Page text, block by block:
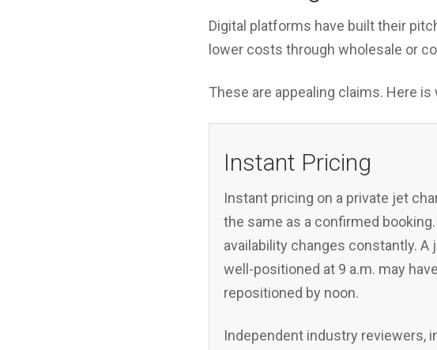
Digital platforms have built their
lower costs through wholesale or
These are appealing claims. Here
Instant Pricing
Instant pricing on a private jet
the same as a confirmed
availability changes constantly. A
well-positioned at 9 a.m. may have
repositioned by noon.
Independent industry reviewers,